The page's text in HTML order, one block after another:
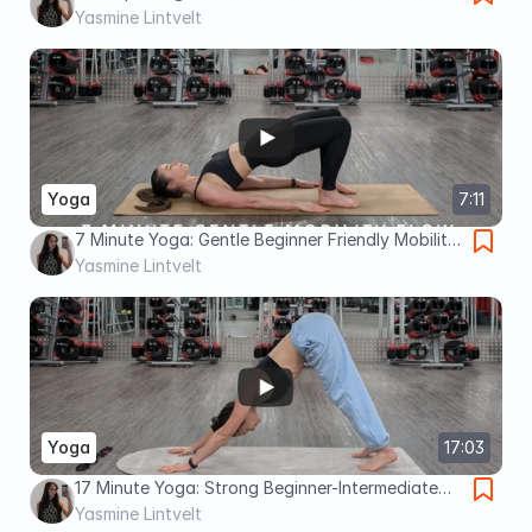
image 7 Minute Yoga Week 2: Beginner Friendly
Yasmine Lintvelt
7:11
Yoga
7 Minute Yoga: Gentle Beginner Friendly Mobility
Flow
Yasmine Lintvelt
17:03
Yoga
17 Minute Yoga: Strong Beginner-Intermediate
with Dancer Pose
Yasmine Lintvelt